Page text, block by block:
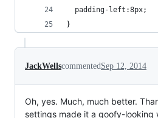
  padding-left:8px;
}
JackWellscommentedSep 12, 2014
Oh, yes. Much, much better.
settings made it a goofy-looking